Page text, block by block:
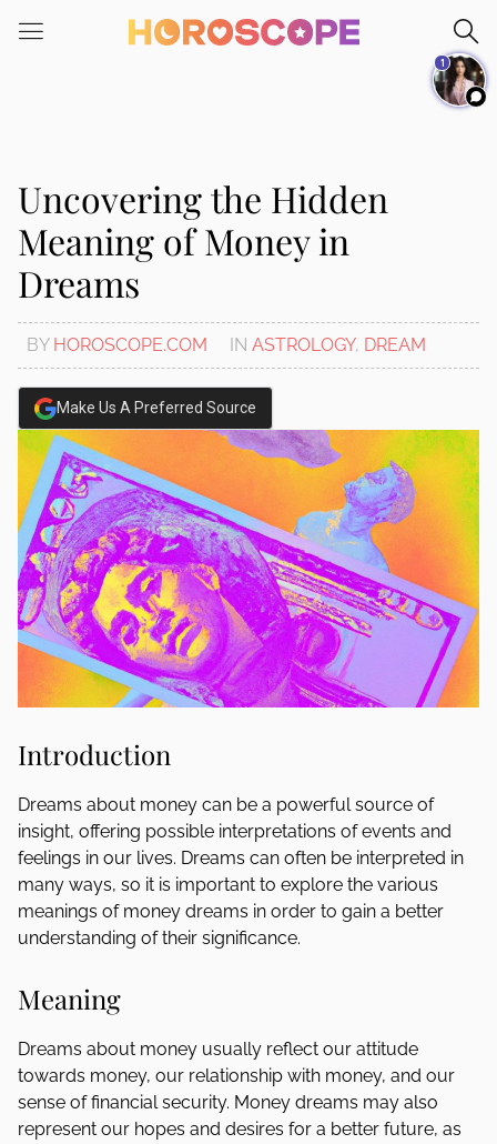
note:
system.
Uncovering the Hidden
Meaning of Money in
Dreams
BY HOROSCOPE.COM IN ASTROLOGY, DREAM
Make Us A Preferred Source
Introduction
Dreams about money can be a powerful source of
insight, offering possible interpretations of events and
feelings in our lives. Dreams can often be interpreted in
many ways, so it is important to explore the various
meanings of money dreams in order to gain a better
understanding of their significance.
Meaning
Dreams about money usually reflect our attitude
towards money, our relationship with money, and our
sense of financial security. Money dreams may also
represent our hopes and desires for a better future, as
1